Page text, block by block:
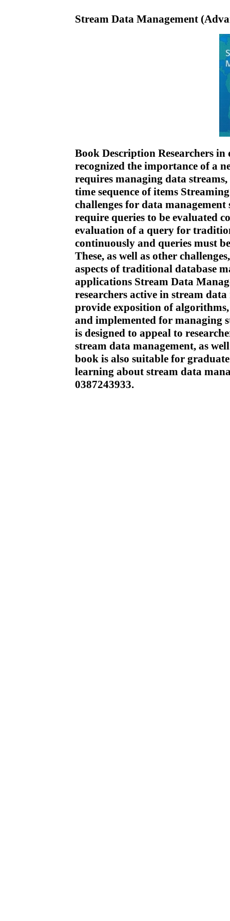
Stream Data Management
Book Description Researchers
recognized the importance of a
requires managing data
time sequence of items
challenges for data
require queries to be evaluated
evaluation of a query for
continuously and queries must
These, as well as other
aspects of traditional database
applications Stream Data
researchers active in stream
provide exposition of algorithms,
and implemented for managing
is designed to appeal to
stream data management, as
book is also suitable for
learning about stream data
0387243933.